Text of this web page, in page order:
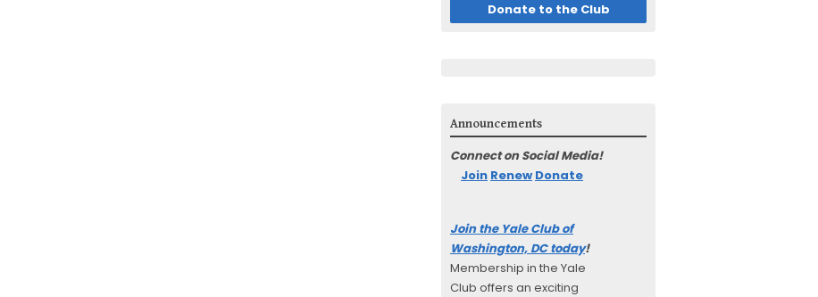
Donate to the Club
Announcements
Connect on Social Media!
Join Renew Donate
Join the Yale Club of
Washington, DC today!
Membership in the Yale
Club offers an exciting